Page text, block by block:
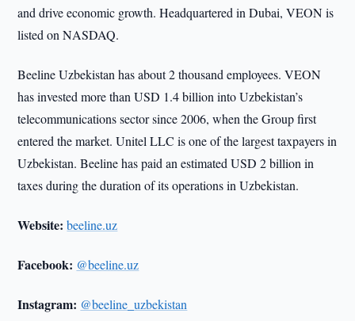
and drive economic growth. Headquartered in Dubai, VEON is
listed on NASDAQ.
Beeline Uzbekistan has about 2 thousand employees. VEON
has invested more than USD 1.4 billion into Uzbekistan’s
telecommunications sector since 2006, when the Group first
entered the market. Unitel LLC is one of the largest taxpayers in
Uzbekistan. Beeline has paid an estimated USD 2 billion in
taxes during the duration of its operations in Uzbekistan.
Website:beeline.uz
Facebook: @beeline.uz
Instagram: @beeline_uzbekistan